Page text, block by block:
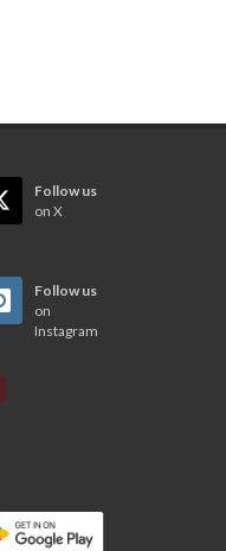
Follow us
on X
Follow us
on
Instagram